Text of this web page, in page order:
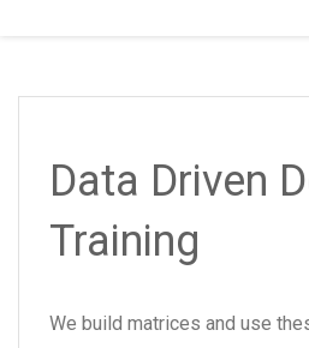
Board
TrainData Driven
Training
We build matrices and use